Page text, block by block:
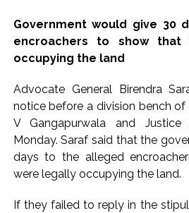
CPI likely at 4.5 pc in July with
inflation: Report
Mumbai MIDC Police major
Bhangarh Galle murder case 9
Karnataka ...
Mumbai: Mayor is also unaware of
Bungalow, the bungalow is
work is under the purview of the
Mankhurd: Unused toilets in Shivaji
Government would give 30
encroachers to show
occupying the land
Advocate General Birendra
notice before a division bench of
V Gangapurwala and
Monday. Saraf said that the
days to the alleged
were legally occupying the land.
If they failed to reply in the